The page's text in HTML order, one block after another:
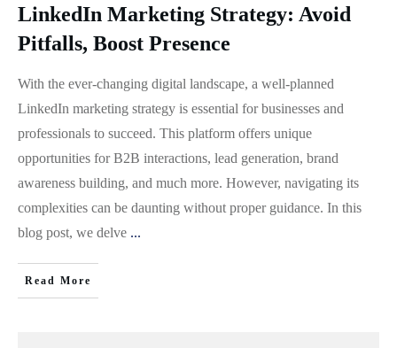
LinkedIn Marketing Strategy: Avoid
Pitfalls, Boost Presence
With the ever-changing digital landscape, a well-planned
LinkedIn marketing strategy is essential for businesses and
professionals to succeed. This platform offers unique
opportunities for B2B interactions, lead generation, brand
awareness building, and much more. However, navigating its
complexities can be daunting without proper guidance. In this
blog post, we delve ...
Read More